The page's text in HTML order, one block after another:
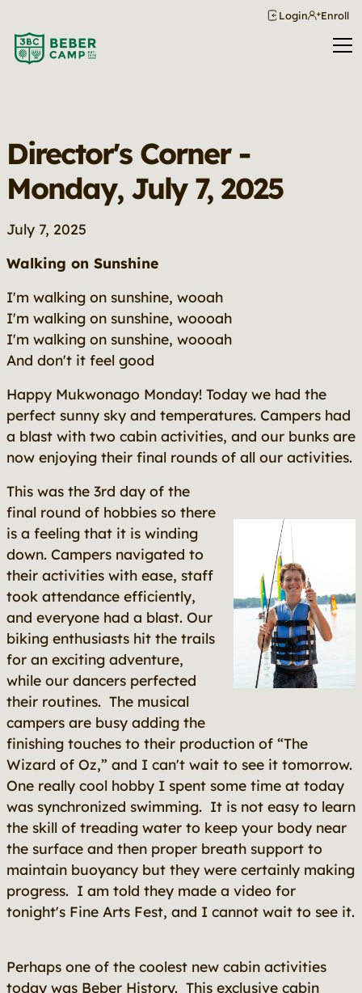
Login Enroll
Director's Corner -
Monday, July 7, 2025
July 7, 2025
Walking on Sunshine
I'm walking on sunshine, wooah
I'm walking on sunshine, woooah
I'm walking on sunshine, woooah
And don't it feel good
Happy Mukwonago Monday! Today we had the
perfect sunny sky and temperatures. Campers had
a blast with two cabin activities, and our bunks are
now enjoying their final rounds of all our activities.
This was the 3rd day of the
final round of hobbies so there
is a feeling that it is winding
down. Campers navigated to
their activities with ease, staff
took attendance efficiently,
and everyone had a blast. Our
biking enthusiasts hit the trails
for an exciting adventure,
while our dancers perfected
their routines. The musical
campers are busy adding the
finishing touches to their production of “The
Wizard of Oz,” and I can't wait to see it tomorrow.
One really cool hobby I spent some time at today
was synchronized swimming. It is not easy to learn
the skill of treading water to keep your body near
the surface and then proper breath support to
maintain buoyancy but they were certainly making
progress. I am told they made a video for
tonight's Fine Arts Fest, and I cannot wait to see it.
Perhaps one of the coolest new cabin activities
today was Beber History. This exclusive cabin